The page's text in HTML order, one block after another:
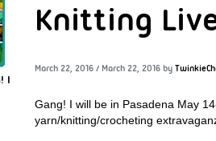
Knitting
March 22, 2016 / March 22, 2016 by
Gang! I will be in Pasadena May
yarn/knitting/crocheting
I